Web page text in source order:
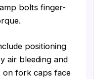
bolts finger-
positioning
air bleeding and
on fork caps face